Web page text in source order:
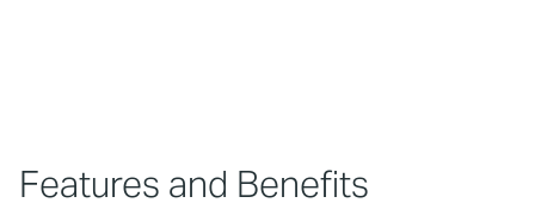
Marketing cookies.
Features and Benefits